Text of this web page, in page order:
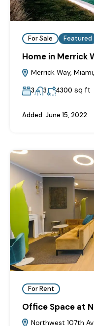
For Sale Featured
Home in Merrick
Merrick Way,
3 3 4300 sq ft
Added: June 15, 2022
For Rent
Office Space at
Northwest 107th